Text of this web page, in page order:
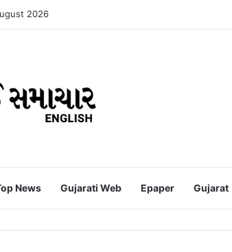
2026
News Gujarati Web Epaper Gujarat